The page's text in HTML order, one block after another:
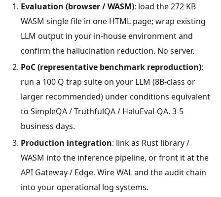
Evaluation (browser / WASM): load the 272 KB
WASM single file in one HTML page; wrap existing
LLM output in your in-house environment and
confirm the hallucination reduction. No server.
PoC (representative benchmark reproduction):
run a 100 Q trap suite on your LLM (8B-class or
larger recommended) under conditions equivalent
to SimpleQA / TruthfulQA / HaluEval-QA. 3-5
business days.
Production integration: link as Rust library /
WASM into the inference pipeline, or front it at the
API Gateway / Edge. Wire WAL and the audit chain
into your operational log systems.